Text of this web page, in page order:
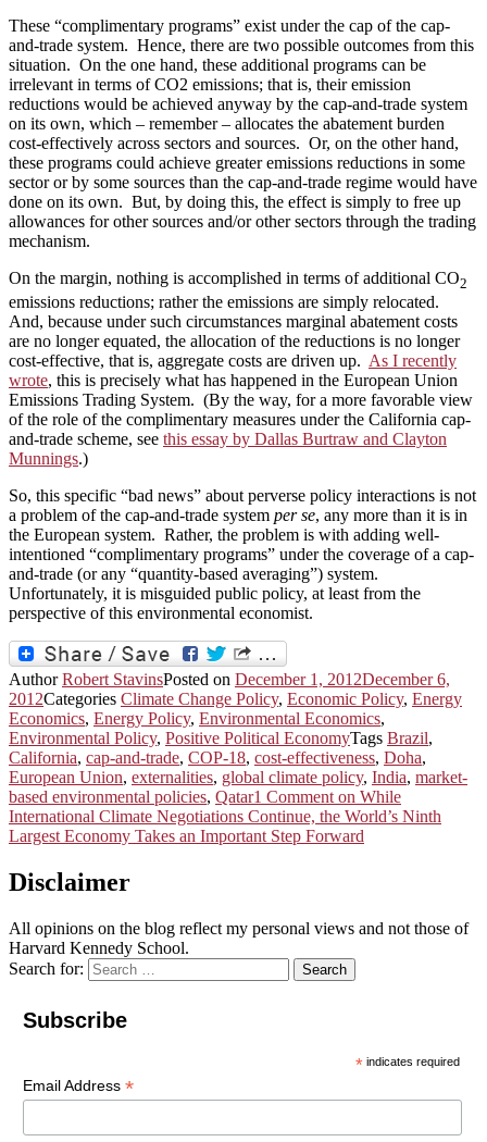
These “complimentary programs” exist under the cap of the cap-
and-trade system. Hence, there are two possible outcomes from this
situation. On the one hand, these additional programs can be
irrelevant in terms of CO2 emissions; that is, their emission
reductions would be achieved anyway by the cap-and-trade system
on its own, which – remember – allocates the abatement burden
cost-effectively across sectors and sources. Or, on the other hand,
these programs could achieve greater emissions reductions in some
sector or by some sources than the cap-and-trade regime would have
done on its own. But, by doing this, the effect is simply to free up
allowances for other sources and/or other sectors through the trading
mechanism.
On the margin, nothing is accomplished in terms of additional CO2
emissions reductions; rather the emissions are simply relocated.
And, because under such circumstances marginal abatement costs
are no longer equated, the allocation of the reductions is no longer
cost-effective, that is, aggregate costs are driven up. As I recently
wrote, this is precisely what has happened in the European Union
Emissions Trading System. (By the way, for a more favorable view
of the role of the complimentary measures under the California cap-
and-trade scheme, see this essay by Dallas Burtraw and Clayton
Munnings.)
So, this specific “bad news” about perverse policy interactions is not
a problem of the cap-and-trade system per se, any more than it is in
the European system. Rather, the problem is with adding well-
intentioned “complimentary programs” under the coverage of a cap-
and-trade (or any “quantity-based averaging”) system.
Unfortunately, it is misguided public policy, at least from the
perspective of this environmental economist.
AuthorRobert StavinsPosted on December 1, 2012December 6,
2012Categories Climate Change Policy, Economic Policy, Energy
Economics, Energy Policy, Environmental Economics,
Environmental Policy, Positive Political EconomyTags Brazil,
California, cap-and-trade, COP-18, cost-effectiveness, Doha,
European Union, externalities, global climate policy, India, market-
based environmental policies, Qatar1 Commenton While
International Climate Negotiations Continue, the World’s Ninth
Largest Economy Takes an Important Step Forward
Disclaimer
All opinions on the blog reflect my personal views and not those of
Harvard Kennedy School.
Search for:
Search
Subscribe
* indicates required
Email Address *